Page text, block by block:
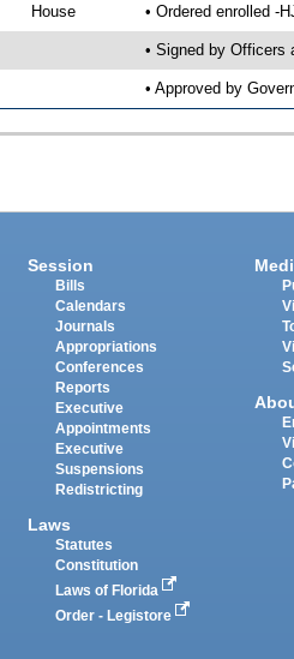
House • Ordered enrolled -
• Signed by Officers
• Approved by
Session
Bills
Calendars
Journals
Appropriations
Conferences
Reports
Executive
Appointments
Executive
Suspensions
Redistricting
Laws
Statutes
Constitution
Laws of Florida
Order - Legistore